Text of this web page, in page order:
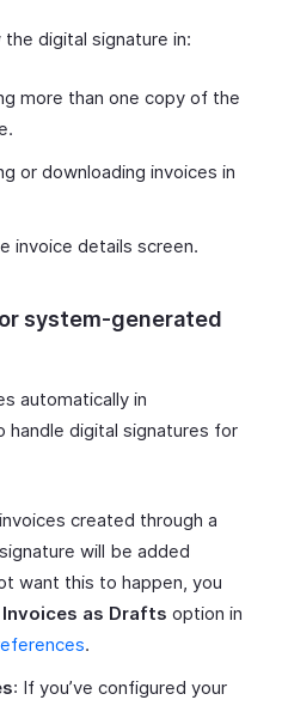
digital signature in:
more than one copy of the
or downloading invoices in
invoice details screen.
system-generated
automatically in
handle digital signatures for
created through a
will be added
want this to happen, you
as Drafts option in
.
: If you’ve configured your